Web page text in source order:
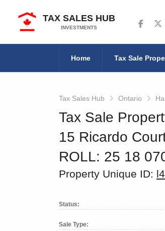
TAX SALES HUB
INVESTMENTS
Follow
Home Tax Sale
Tax Sales Hub Ontario
Tax Sale
15 Ricardo
ROLL: 25 18
Property Unique ID:
Status:
Sale Type: